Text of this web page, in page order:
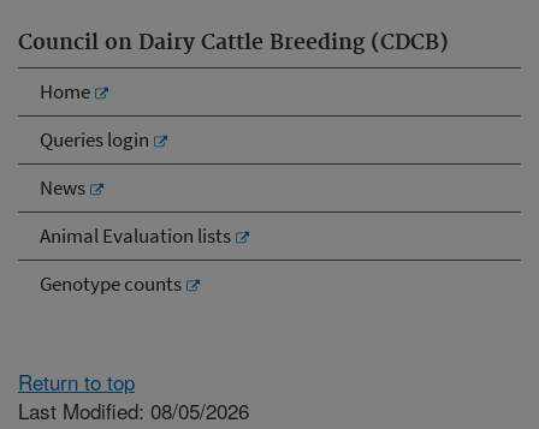
Council on Dairy Cattle Breeding (CDCB)
Home
Queries login
News
Animal Evaluation lists
Genotype counts
Return to top
Last Modified: 08/05/2026